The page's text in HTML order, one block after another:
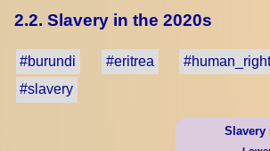
2.2. Slavery in the 2020s
#burundi #eritrea
#slavery
Slavery